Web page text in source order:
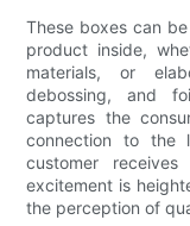
These boxes can
product inside,
materials, or
debossing, and
captures the
connection to the
customer
excitement is
the perception of